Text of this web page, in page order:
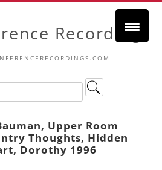
Recordings
Upper Room
Thoughts, Hidden
Dorothy 1996